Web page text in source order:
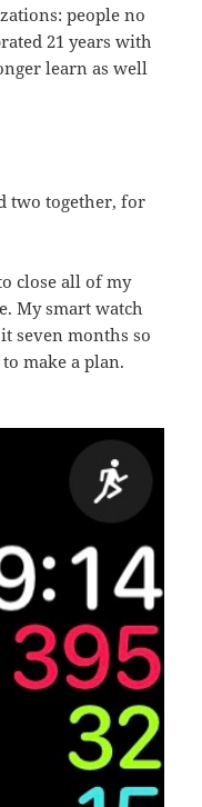
people no
21 years with
learn as well
two together, for
close all of my
My smart watch
seven months so
make a plan.